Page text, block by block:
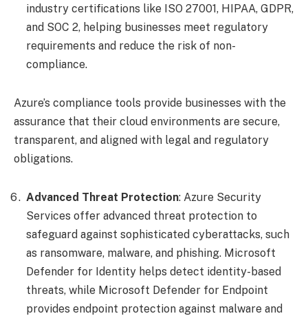
industry certifications like ISO 27001, HIPAA, GDPR,
and SOC 2, helping businesses meet regulatory
requirements and reduce the risk of non-
compliance.
Azure’s compliance tools provide businesses with the
assurance that their cloud environments are secure,
transparent, and aligned with legal and regulatory
obligations.
Advanced Threat Protection: Azure Security
Services offer advanced threat protection to
safeguard against sophisticated cyberattacks, such
as ransomware, malware, and phishing. Microsoft
Defender for Identity helps detect identity-based
threats, while Microsoft Defender for Endpoint
provides endpoint protection against malware and